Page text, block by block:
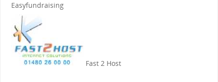
Easyfundraising
Fast 2 Host